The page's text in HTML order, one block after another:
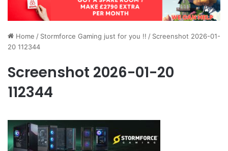
Home / Stormforce Gaming just for you !! / Screenshot 2026-01-
20 112344
Screenshot 2026-01-20
112344